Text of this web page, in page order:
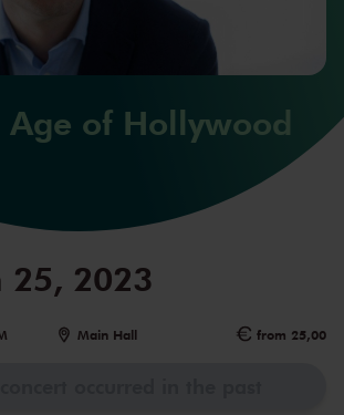
Age of Hollywood
25, 2023
Main Hall from 25,00